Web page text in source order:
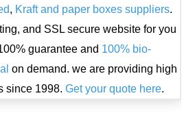
, Kraft and paper boxes suppliers.
and SSL secure website for you
guarantee and 100% bio-
on demand. we are providing high
since 1998. Get your quote here.